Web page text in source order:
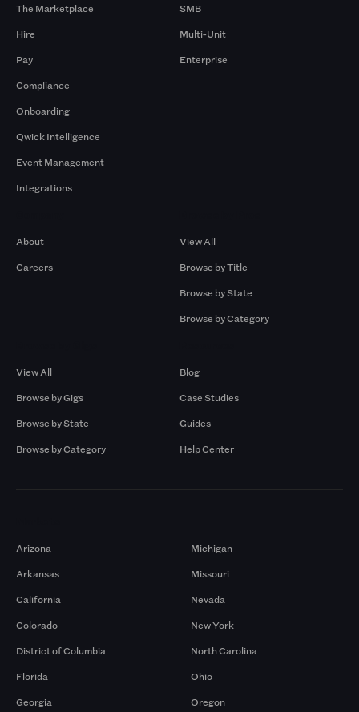
The Marketplace
Hire
Pay
Compliance
Onboarding
Qwick Intelligence
Event Management
Integrations
SMB
Multi-Unit
Enterprise
About
Careers
View All
Browse by Title
Browse by State
Browse by Category
View All
Browse by Gigs
Browse by State
Browse by Category
Blog
Case Studies
Guides
Help Center
Arizona
Arkansas
California
Colorado
District of Columbia
Florida
Georgia
Michigan
Missouri
Nevada
New York
North Carolina
Ohio
Oregon